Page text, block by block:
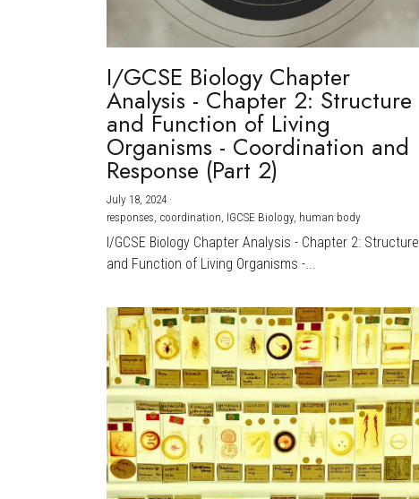
I/GCSE Biology Chapter
Analysis - Chapter 2: Structure
and Function of Living
Organisms - Coordination and
Response (Part 2)
July 18, 2024 ·
responses, coordination, IGCSE Biology, human body
I/GCSE Biology Chapter Analysis - Chapter 2: Structure
and Function of Living Organisms -...